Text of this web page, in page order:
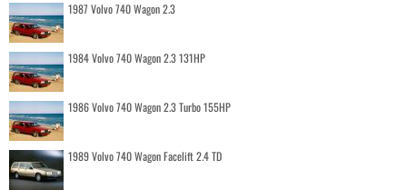
1987 Volvo 740 Wagon 2.3
1984 Volvo 740 Wagon 2.3 131HP
1986 Volvo 740 Wagon 2.3 Turbo 155HP
1989 Volvo 740 Wagon Facelift 2.4 TD